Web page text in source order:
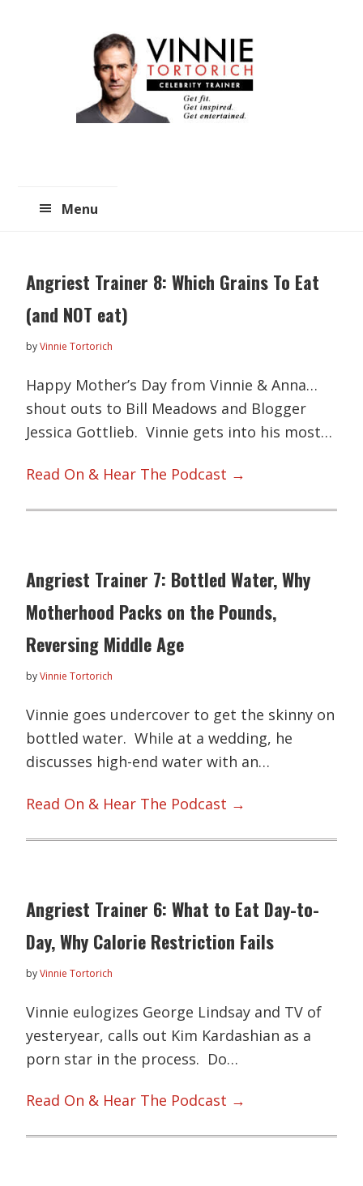
Menu
Angriest Trainer 8: Which Grains To Eat
(and NOT eat)
byVinnie Tortorich
Happy Mother’s Day from Vinnie & Anna…
shout outs to Bill Meadows and Blogger
Jessica Gottlieb. Vinnie gets into his most…
Read On & Hear The Podcast →
Angriest Trainer 7: Bottled Water, Why
Motherhood Packs on the Pounds,
Reversing Middle Age
byVinnie Tortorich
Vinnie goes undercover to get the skinny on
bottled water. While at a wedding, he
discusses high-end water with an…
Read On & Hear The Podcast →
Angriest Trainer 6: What to Eat Day-to-
Day, Why Calorie Restriction Fails
byVinnie Tortorich
Vinnie eulogizes George Lindsay and TV of
yesteryear, calls out Kim Kardashian as a
porn star in the process. Do…
Read On & Hear The Podcast →